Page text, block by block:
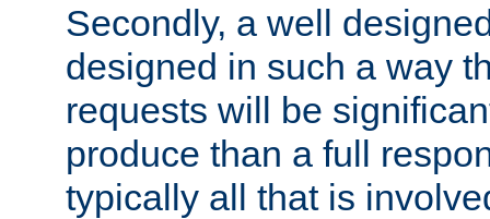
Secondly, a well
designed in such a way
requests will be
produce than a full
typically all that is